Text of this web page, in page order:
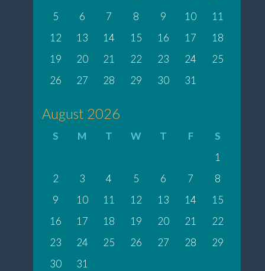
5
6 7 8 9 10
11
12
13 14 15 16 17
18
19
20 21 22 23 24
25
26
27 28 29 30 31
August 2026
S M T W T F
S
1
2
3 4 5 6 7
8
9
10 11 12 13 14
15
16
17 18 19 20 21
22
23
24 25 26 27 28
29
30
31